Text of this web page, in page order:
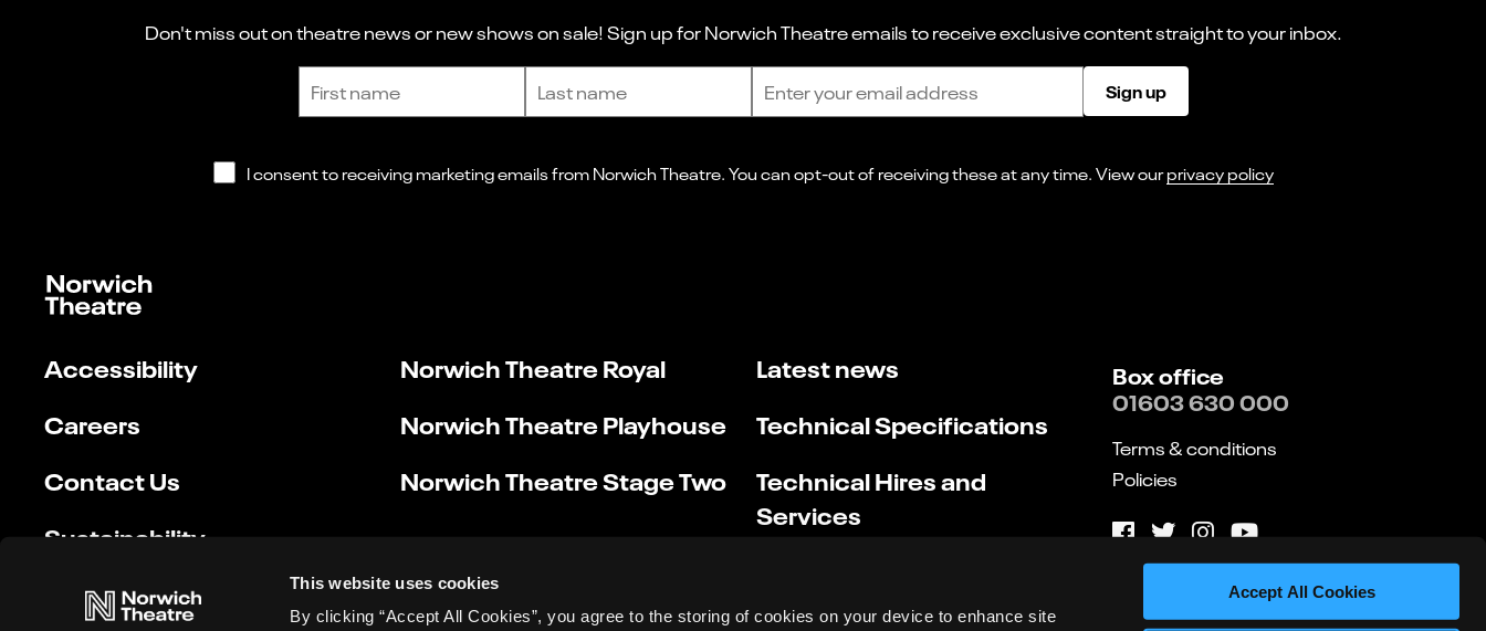
This website uses cookies
By clicking “Accept All Cookies”, you agree to the storing of cookies on your device to enhance site
Accept All Cookies
Don't miss out on theatre news or new shows on sale! Sign up for Norwich Theatre emails to receive exclusive content straight to your inbox.
Sign up
I consent to receiving marketing emails from Norwich Theatre. You can opt-out of receiving these at any time. View ourprivacy policy
Accessibility
Careers
Contact Us
Sustainability
Norwich Theatre Royal
Norwich Theatre Playhouse
Norwich Theatre Stage Two
Latest news
Technical Specifications
Technical Hires and
Services
Box office
01603 630 000
Terms & conditions
Policies
Website by substrakt